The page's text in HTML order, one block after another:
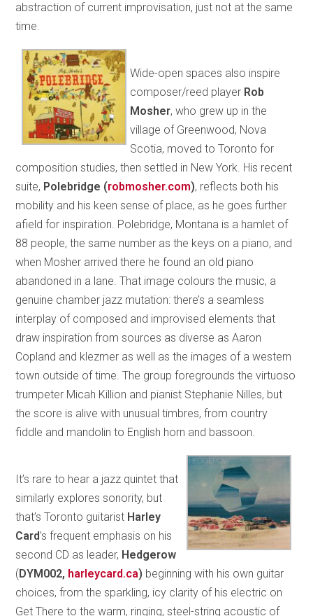
abstraction of current improvisation, just not at the same
time.
Wide-open spaces also inspire
composer/reed player Rob
Mosher, who grew up in the
village of Greenwood, Nova
Scotia, moved to Toronto for
composition studies, then settled in New York. His recent
suite, Polebridge (robmosher.com), reflects both his
mobility and his keen sense of place, as he goes further
afield for inspiration. Polebridge, Montana is a hamlet of
88 people, the same number as the keys on a piano, and
when Mosher arrived there he found an old piano
abandoned in a lane. That image colours the music, a
genuine chamber jazz mutation: there’s a seamless
interplay of composed and improvised elements that
draw inspiration from sources as diverse as Aaron
Copland and klezmer as well as the images of a western
town outside of time. The group foregrounds the virtuoso
trumpeter Micah Killion and pianist Stephanie Nilles, but
the score is alive with unusual timbres, from country
fiddle and mandolin to English horn and bassoon.
It’s rare to hear a jazz quintet that
similarly explores sonority, but
that’s Toronto guitarist Harley
Card’s frequent emphasis on his
second CD as leader, Hedgerow
( DYM002, harleycard.ca) beginning with his own guitar
choices, from the sparkling, icy clarity of his electric on
Get There to the warm, ringing, steel-string acoustic of